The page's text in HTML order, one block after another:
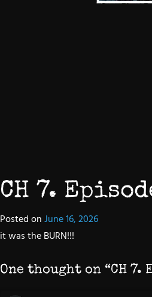
CH 7.
Posted onJune 16, 2026
it was the BURN!!!
One thought on “CH 7.